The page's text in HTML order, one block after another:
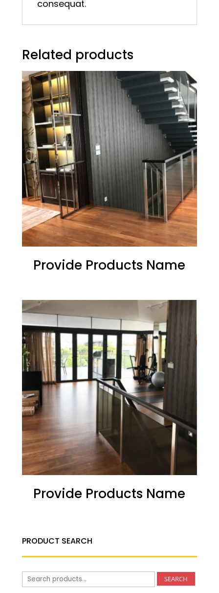
consequat.
Related products
Provide Products Name
Provide Products Name
PRODUCT SEARCH
Search
for:
SEARCH